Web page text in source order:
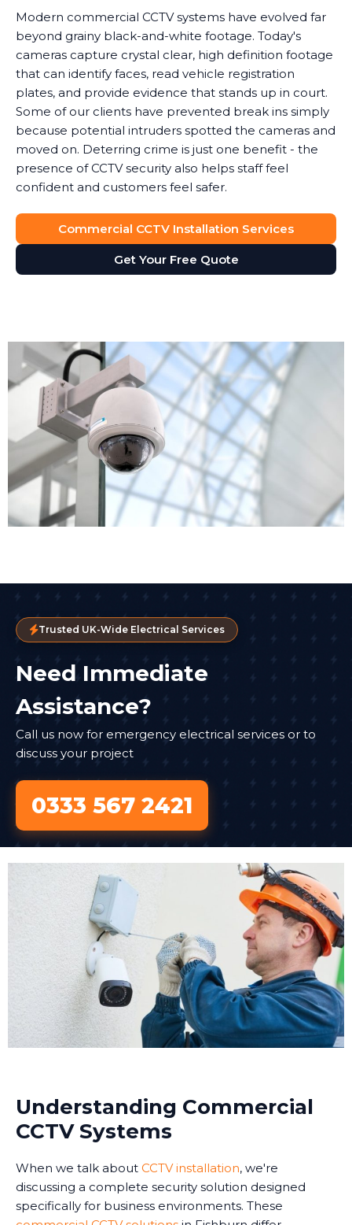
Modern commercial CCTV systems have evolved far
beyond grainy black-and-white footage. Today's
cameras capture crystal clear, high definition footage
that can identify faces, read vehicle registration
plates, and provide evidence that stands up in court.
Some of our clients have prevented break ins simply
because potential intruders spotted the cameras and
moved on. Deterring crime is just one benefit - the
presence of CCTV security also helps staff feel
confident and customers feel safer.
Commercial CCTV Installation Services
Get Your Free Quote
Trusted UK-Wide Electrical Services
Need Immediate
Assistance?
Call us now for emergency electrical services or to
discuss your project
0333 567 2421
Understanding Commercial
CCTV Systems
When we talk about CCTV installation, we're
discussing a complete security solution designed
specifically for business environments. These